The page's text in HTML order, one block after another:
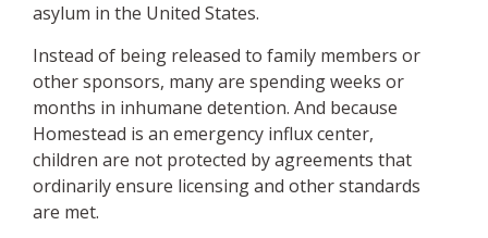
asylum in the United States.
Instead of being released to family members or
other sponsors, many are spending weeks or
months in inhumane detention. And because
Homestead is an emergency influx center,
children are not protected by agreements that
ordinarily ensure licensing and other standards
are met.